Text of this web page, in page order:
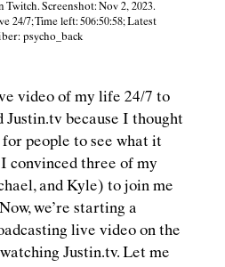
Twitch. Screenshot: Nov 2, 2023.
24/7; Time left: 506:50:58; Latest
psycho_back
video of my life 24/7 to
because I thought
people to see what it
convinced three of my
and Kyle) to join me
we’re starting a
live video on the
Justin.tv. Let me